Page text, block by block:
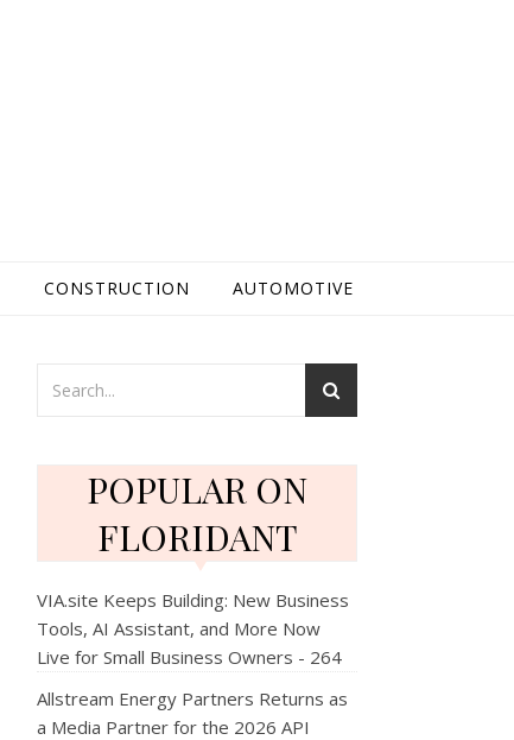
CONSTRUCTION AUTOMOTIVE
POPULAR ON
FLORIDANT
VIA.site Keeps Building: New Business
Tools, AI Assistant, and More Now
Live for Small Business Owners - 264
Allstream Energy Partners Returns as
a Media Partner for the 2026 API